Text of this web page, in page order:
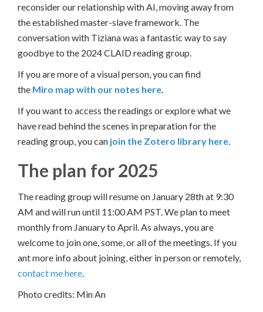
reconsider our relationship with AI, moving away from
the established master-slave framework. The
conversation with Tiziana was a fantastic way to say
goodbye to the 2024 CLAID reading group.
If you are more of a visual person, you can find
the Miro map with our notes here.
If you want to access the readings or explore what we
have read behind the scenes in preparation for the
reading group, you can join the Zotero library here.
The plan for 2025
The reading group will resume on January 28th at 9:30
AM and will run until 11:00 AM PST. We plan to meet
monthly from January to April. As always, you are
welcome to join one, some, or all of the meetings. If you
ant more info about joining, either in person or remotely,
contact me here.
Photo credits: Min An